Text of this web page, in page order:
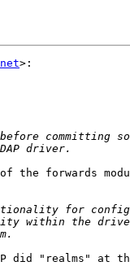
>:
the forwards
did "realms" at